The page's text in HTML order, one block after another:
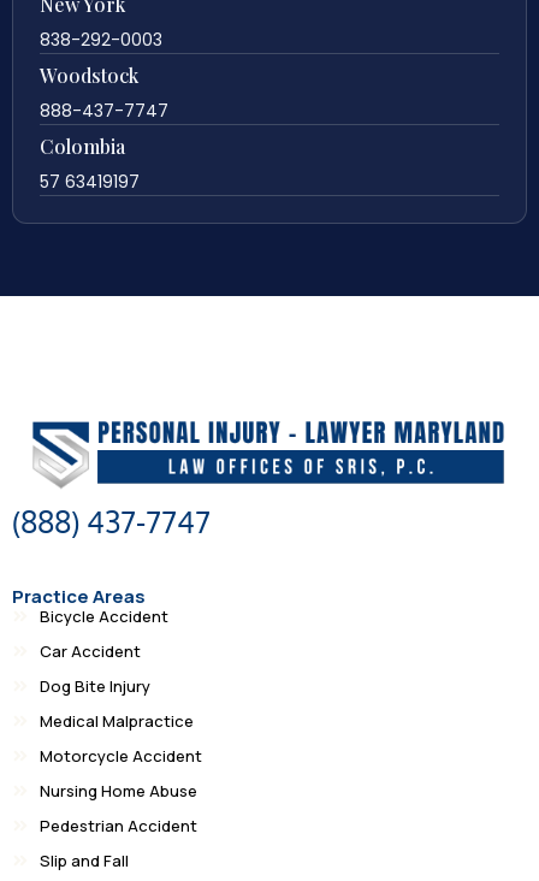
838-292-0003
Woodstock
888-437-7747
Colombia
57 63419197
(888) 437-7747
Practice Areas
Bicycle Accident
Car Accident
Dog Bite Injury
Medical Malpractice
Motorcycle Accident
Nursing Home Abuse
Pedestrian Accident
Slip and Fall